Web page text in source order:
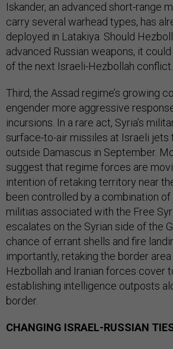
Iskander, an advanced short-range
carry several warhead types, has
deployed in Latakiya. Should
advanced Russian weapons, it
of the next Israeli-Hezbollah conflict.
Third, the Assad regime’s growing
engender more aggressive
incursions. In a rare act, Syria’s
surface-to-air missiles at Israeli jets
outside Damascus in September.
suggest that regime forces are
intention of retaking territory near
been controlled by a combination of
militias associated with the Free
escalates on the Syrian side of the
chance of errant shells and fire
importantly, retaking the border
Hezbollah and Iranian forces cover
establishing intelligence outposts
border.
CHANGING ISRAEL-RUSSIAN